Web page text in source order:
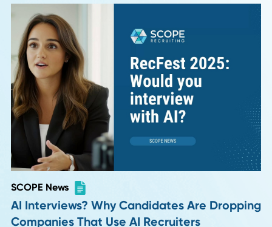
SCOPE News
Case Study: Recruiting a Director of
Logistics to Restore Operational Stability
See how the SCOPE helped an Atlanta manufacturer fix
fragmented distribution and cut freight costs by 12% with
new Director of Logistics.